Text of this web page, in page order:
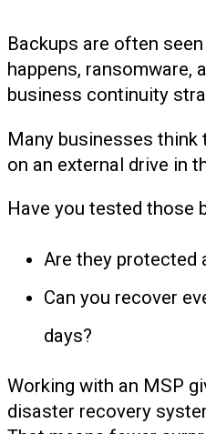
Backups are often
happens, ransomware,
business continuity
Many businesses think
on an external drive in
Have you tested those
Are they protected
Can you recover
days?
Working with an MSP
disaster recovery